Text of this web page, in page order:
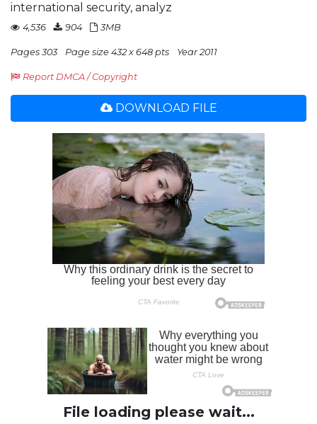
international security, analyz
4,536 904 3MB
Pages 303 Page size 432 x 648 pts Year 2011
Report DMCA / Copyright
DOWNLOAD FILE
File loading please wait...